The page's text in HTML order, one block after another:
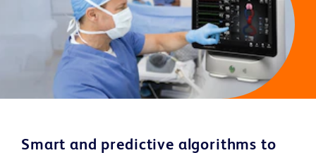
Smart and predictive algorithms to